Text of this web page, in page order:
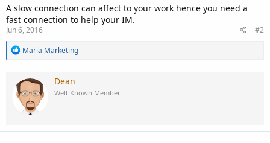
A slow connection can affect to your work hence you need a
fast connection to help your IM.
Jun 6, 2016
#2
R
a
c
t
i
o
Maria Marketing
Dean
Well-Known Member